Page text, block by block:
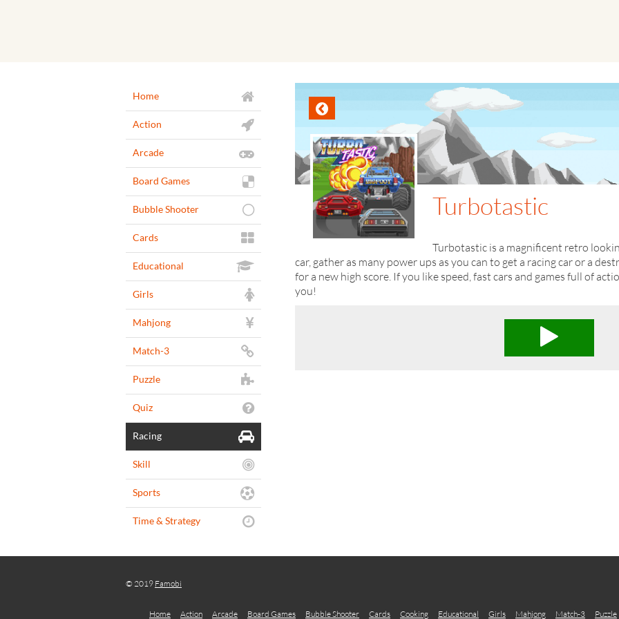
Home
Action
Arcade
Board Games
Bubble Shooter
Cards
Educational
Girls
Mahjong
Match-3
Puzzle
Quiz
Racing
Skill
Sports
Time & Strategy
Turbotastic
Turbotastic is a magnificent retro
car, gather as many power ups as you can to get a racing car or a
for a new high score. If you like speed, fast cars and games full of
you!
© 2019 Famobi
Home Action Arcade Board Games Bubble Shooter Cards Cooking Educational Girls Mahjong Match-3 Puzzle